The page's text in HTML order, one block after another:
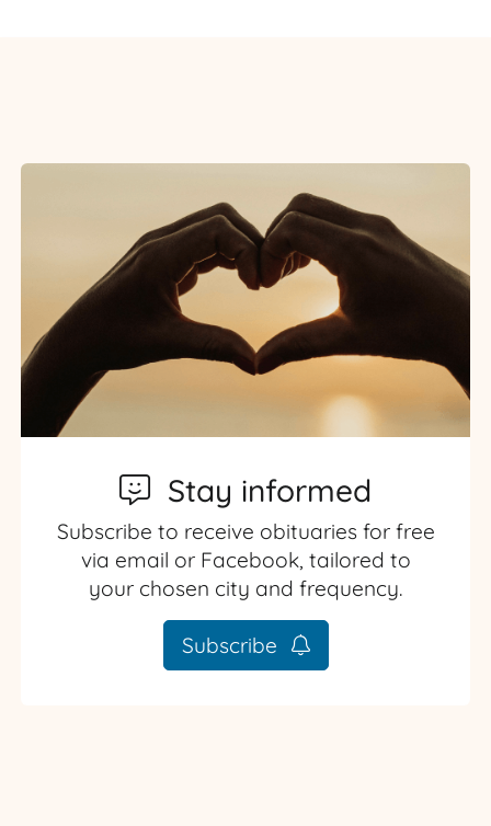
Stay informed
Subscribe to receive obituaries for free
via email or Facebook, tailored to
your chosen city and frequency.
Subscribe